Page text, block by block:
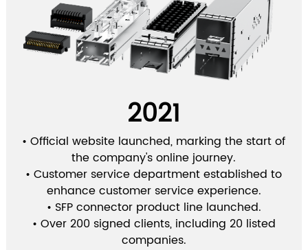
2021
• Official website launched, marking the start of
the company's online journey.
• Customer service department established to
enhance customer service experience.
• SFP connector product line launched.
• Over 200 signed clients, including 20 listed
companies.